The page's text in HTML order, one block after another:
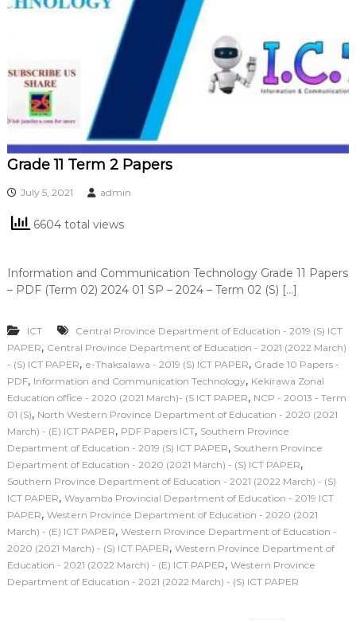
Grade 11 Term 2 Papers
July 5, 2021 admin
6604 total views
Information and Communication Technology Grade 11 Papers
– PDF (Term 02) 2024 01 SP – 2024 – Term 02 (S) […]
ICT
Central Province Department of Education - 2019 (S) ICT
PAPER, Central Province Department of Education - 2021 (2022 March)
- (S) ICT PAPER, e-Thaksalawa - 2019 (S) ICT PAPER, Grade 10 Papers -
PDF, Information and Communication Technology, Kekirawa Zonal
Education office - 2020 (2021 March)- (S ICT PAPER, NCP - 20013 - Term
01 (S), North Western Province Department of Education - 2020 (2021
March) - (E) ICT PAPER, PDF Papers ICT, Southern Province
Department of Education - 2019 (S) ICT PAPER, Southern Province
Department of Education - 2020 (2021 March) - (S) ICT PAPER,
Southern Province Department of Education - 2021 (2022 March) - (S)
ICT PAPER, Wayamba Provincial Department of Education - 2019 ICT
PAPER, Western Province Department of Education - 2020 (2021
March) - (E) ICT PAPER, Western Province Department of Education -
2020 (2021 March) - (S) ICT PAPER, Western Province Department of
Education - 2021 (2022 March) - (E) ICT PAPER, Western Province
Department of Education - 2021 (2022 March) - (S) ICT PAPER